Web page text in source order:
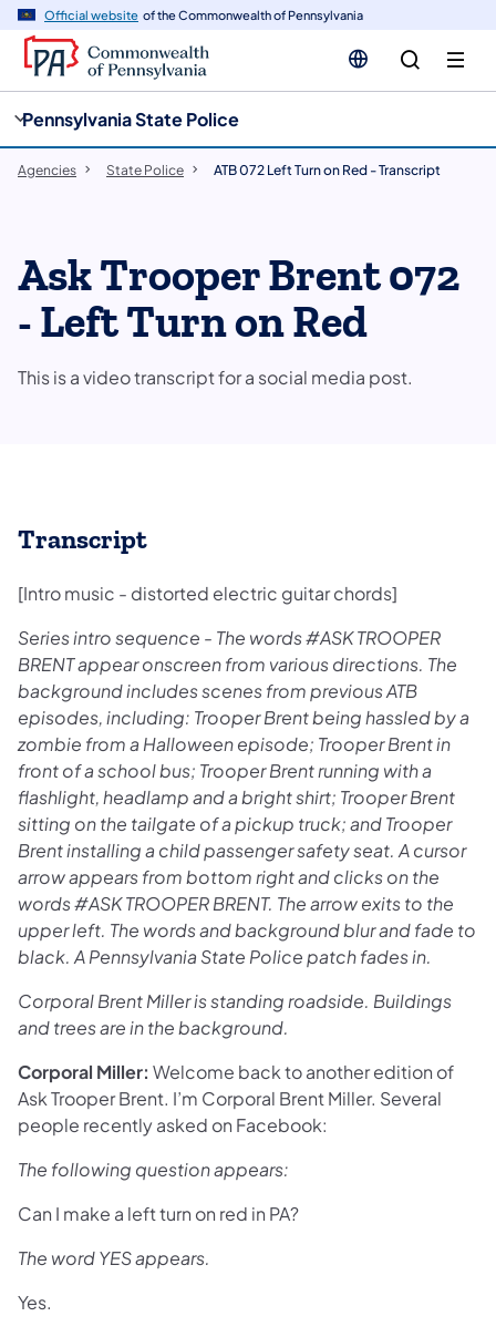
Official website of the Commonwealth of Pennsylvania
Pennsylvania State Police
Agencies State Police ATB 072 Left Turn on Red - Transcript
Ask Trooper Brent 072
- Left Turn on Red
This is a video transcript for a social media post.
Transcript
[Intro music - distorted electric guitar chords]
Series intro sequence - The words #ASK TROOPER
BRENT appear onscreen from various directions. The
background includes scenes from previous ATB
episodes, including: Trooper Brent being hassled by a
zombie from a Halloween episode; Trooper Brent in
front of a school bus; Trooper Brent running with a
flashlight, headlamp and a bright shirt; Trooper Brent
sitting on the tailgate of a pickup truck; and Trooper
Brent installing a child passenger safety seat. A cursor
arrow appears from bottom right and clicks on the
words #ASK TROOPER BRENT. The arrow exits to the
upper left. The words and background blur and fade to
black. A Pennsylvania State Police patch fades in.
Corporal Brent Miller is standing roadside. Buildings
and trees are in the background.
Corporal Miller: Welcome back to another edition of
Ask Trooper Brent. I’m Corporal Brent Miller. Several
people recently asked on Facebook:
The following question appears:
Can I make a left turn on red in PA?
The word YES appears.
Yes.